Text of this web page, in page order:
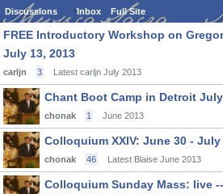
Discussions Inbox Full Site
FREE Introductory Workshop on
July 13, 2013
carljn 3 Latest carljn July 2013
Chant Boot Camp in Detroit
chonak 1 June 2013
Colloquium XXIV: June 30 - July
chonak 46 Latest Blaise June 2013
Colloquium Sunday Mass: live